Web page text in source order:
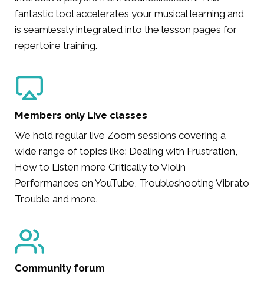
fantastic tool accelerates your musical learning and
is seamlessly integrated into the lesson pages for
repertoire training.
Members only Live classes
We hold regular live Zoom sessions covering a
wide range of topics like: Dealing with Frustration,
How to Listen more Critically to Violin
Performances on YouTube, Troubleshooting Vibrato
Trouble and more.
Community forum